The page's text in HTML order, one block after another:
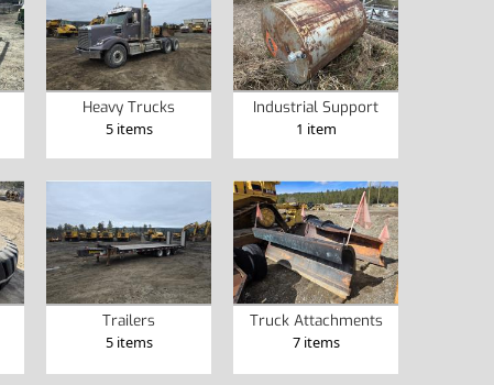
Heavy Trucks
5 items
Industrial Support
1 item
Trailers
5 items
Truck Attachments
7 items